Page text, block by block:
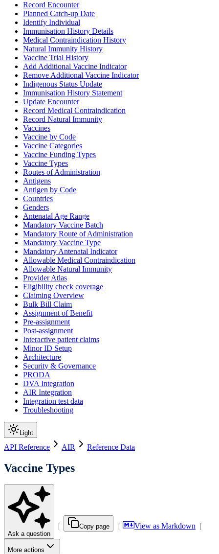
Record Encounter
Planned Catch-up Date
Identify Individual
Immunisation History Details
Medical Contraindication History
Natural Immunity History
Vaccine Trial History
Add Additional Vaccine Indicator
Remove Additional Vaccine Indicator
Indigenous Status Update
Immunisation History Statement
Update Encounter
Record Medical Contraindication
Record Natural Immunity
Vaccines
Vaccine by Code
Vaccine Categories
Vaccine Funding Types
Vaccine Types
Routes of Administration
Antigens
Antigen by Code
Countries
Genders
Antenatal Age Range
Mandatory Vaccine Batch
Mandatory Route of Administration
Mandatory Vaccine Type
Mandatory Antenatal Indicator
Allowable Medical Contraindication
Allowable Natural Immunity
Provider Atlas
Eligibility check coverage
Claiming Overview
Bulk Bill Claim
Assignment of Benefit
Pre-assignment
Post-assignment
Interactive patient claims
Minor ID Setup
Architecture
Security & Governance
PRODA
DVA Integration
AIR Integration
Integration test data
Troubleshooting
Light
API Reference AIR Reference Data
Vaccine Types
Ask a question
| Copy page | View as Markdown |
More actions